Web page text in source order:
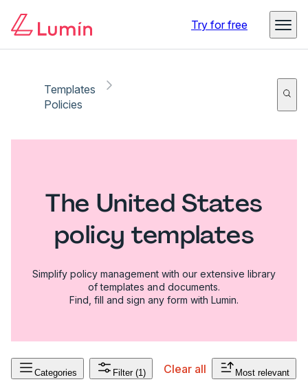
Try for free
Templates
Policies
The United States
policy templates
Simplify policy management with our extensive library
of templates and documents.
Find, fill and sign any form with Lumin.
Categories Filter (1) Clear all Most relevant